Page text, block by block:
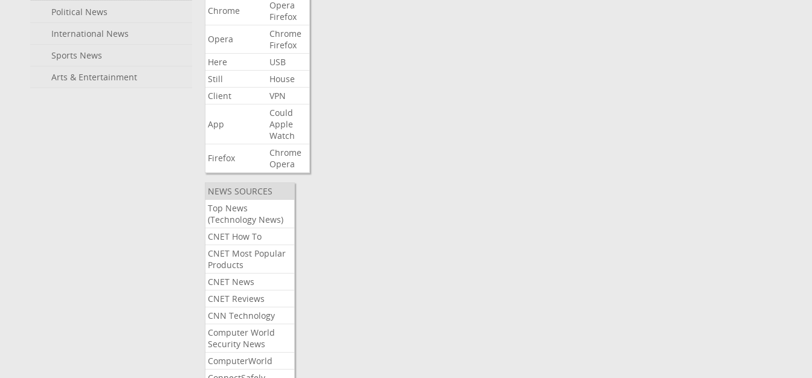
Political News
International News
Sports News
Arts & Entertainment
Chrome
Opera
Firefox
Opera
Chrome
Firefox
Here
USB
Still
House
Client
VPN
App
Could
Apple
Watch
Firefox
Chrome
Opera
NEWS SOURCES
Top News
(Technology News)
CNET How To
CNET Most Popular
Products
CNET News
CNET Reviews
CNN Technology
Computer World
Security News
ComputerWorld